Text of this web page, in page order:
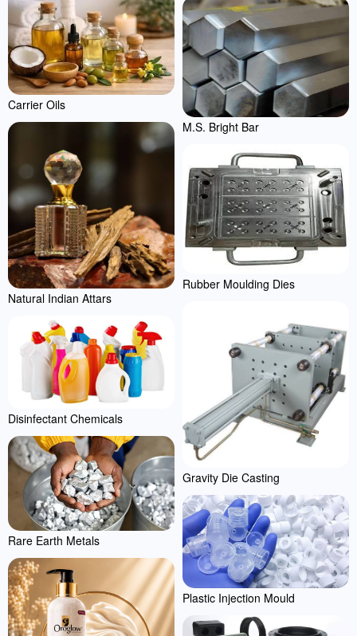
Carrier Oils
Natural Indian Attars
Disinfectant Chemicals
Rare Earth Metals
M.S. Bright Bar
Rubber Moulding Dies
Gravity Die Casting
Plastic Injection Mould